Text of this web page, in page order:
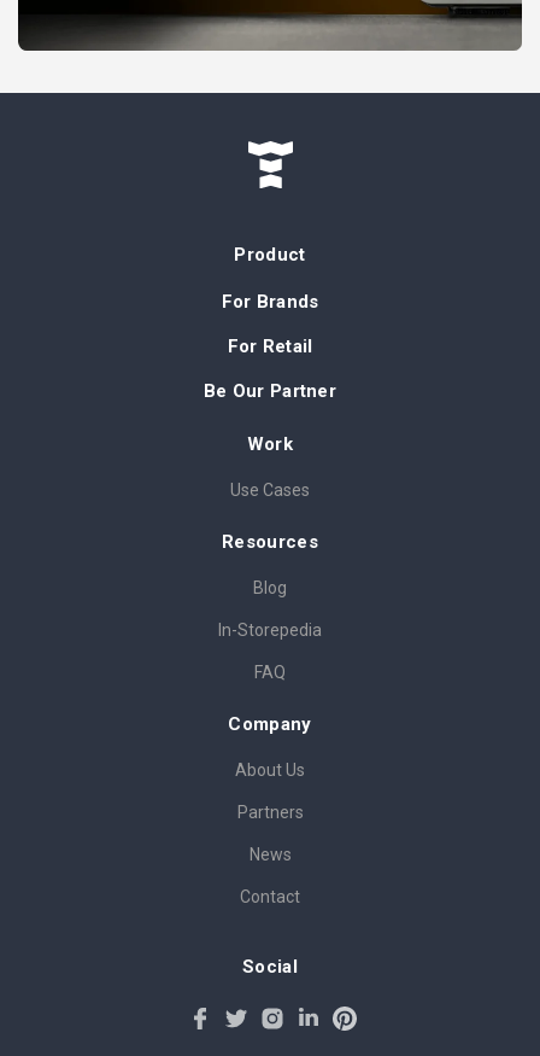
Product
For Brands
For Retail
Be Our Partner
Work
Use Cases
Resources
Blog
In-Storepedia
FAQ
Company
About Us
Partners
News
Contact
Social